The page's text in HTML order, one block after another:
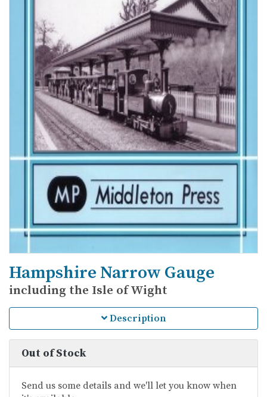
Hampshire Narrow Gauge
including the Isle of Wight
Description
Out of Stock
Send us some details and we'll let you know when